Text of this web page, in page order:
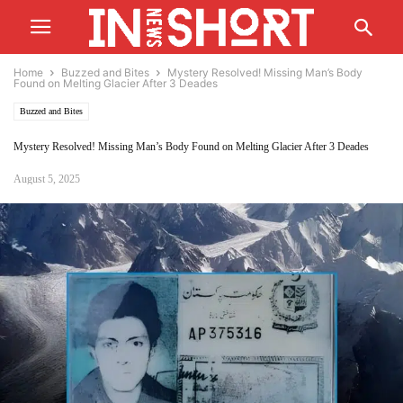
Home Buzzed and Bites
Mystery Resolved! Missing Man’s Body
Found on Melting Glacier After 3 Deades
Buzzed and Bites
Mystery Resolved! Missing Man’s Body Found on Melting Glacier After 3 Deades
August 5, 2025